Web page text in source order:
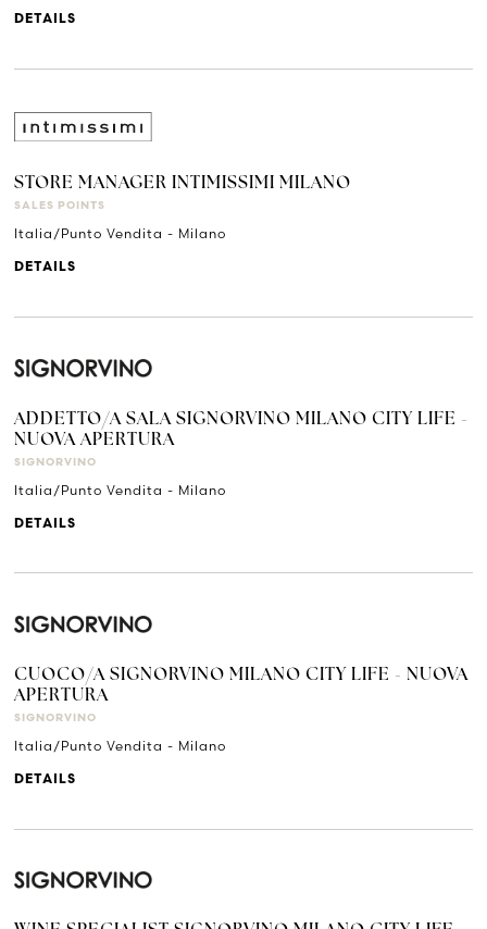
DETAILS
STORE MANAGER INTIMISSIMI MILANO
SALES POINTS
Italia/Punto Vendita - Milano
DETAILS
ADDETTO/A SALA SIGNORVINO MILANO CITY LIFE -
NUOVA APERTURA
SIGNORVINO
Italia/Punto Vendita - Milano
DETAILS
CUOCO/A SIGNORVINO MILANO CITY LIFE - NUOVA
APERTURA
SIGNORVINO
Italia/Punto Vendita - Milano
DETAILS